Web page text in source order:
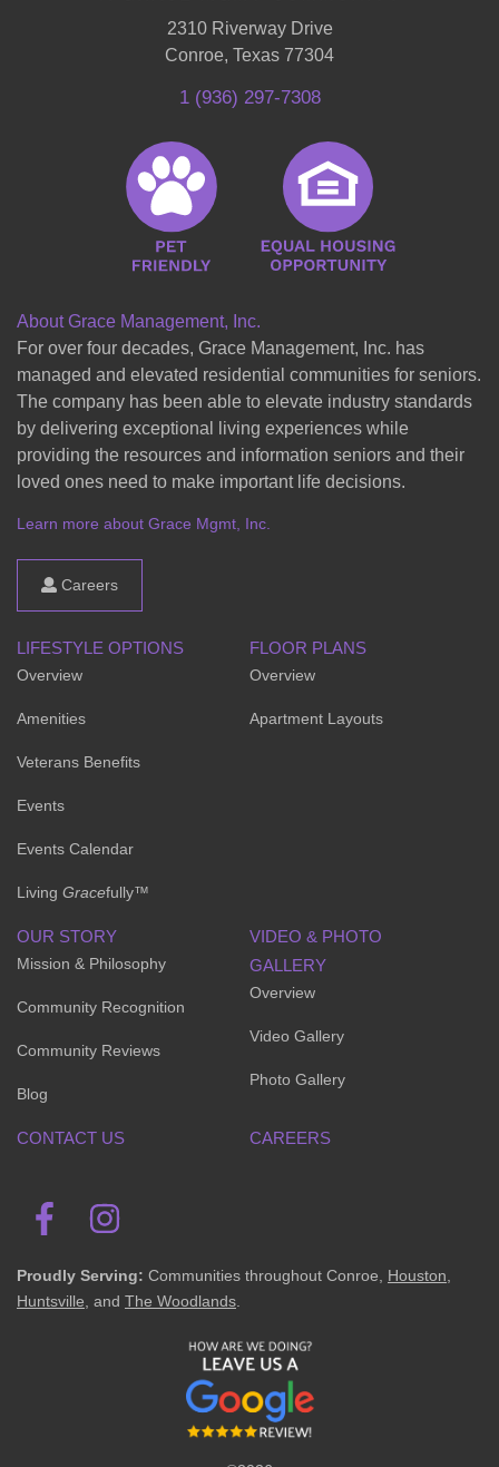
2310 Riverway Drive
Conroe, Texas 77304
1 (936) 297-7308
About Grace Management, Inc.
For over four decades, Grace Management, Inc. has
managed and elevated residential communities for seniors.
The company has been able to elevate industry standards
by delivering exceptional living experiences while
providing the resources and information seniors and their
loved ones need to make important life decisions.
Learn more about Grace Mgmt, Inc.
Careers
LIFESTYLE OPTIONS
Overview
Amenities
Veterans Benefits
Events
Events Calendar
Living Gracefully™
FLOOR PLANS
Overview
Apartment Layouts
OUR STORY
Mission & Philosophy
Community Recognition
Community Reviews
Blog
VIDEO & PHOTO
GALLERY
Overview
Video Gallery
Photo Gallery
CONTACT US CAREERS
Proudly Serving: Communities throughout Conroe, Houston
Huntsville , and The Woodlands